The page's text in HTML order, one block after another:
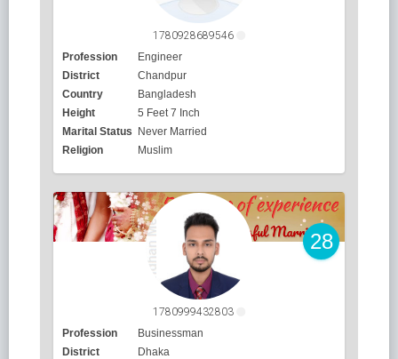
1780928689546
Profession
Engineer
District
Chandpur
Country
Bangladesh
Height
5 Feet 7 Inch
Marital Status Never Married
Religion
Muslim
28
1780999432803
Profession
Businessman
District
Dhaka